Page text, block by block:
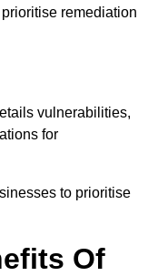
remediation
vulnerabilities,
for
to prioritise
Of